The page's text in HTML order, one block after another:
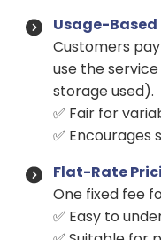
Usage-Based
Customers
use the
storage used).
✅ Fair for
✅ Encourages
Flat-Rate
One fixed fee
✅ Easy to